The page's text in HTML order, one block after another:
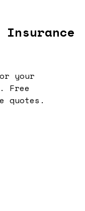
your
Free
quotes.